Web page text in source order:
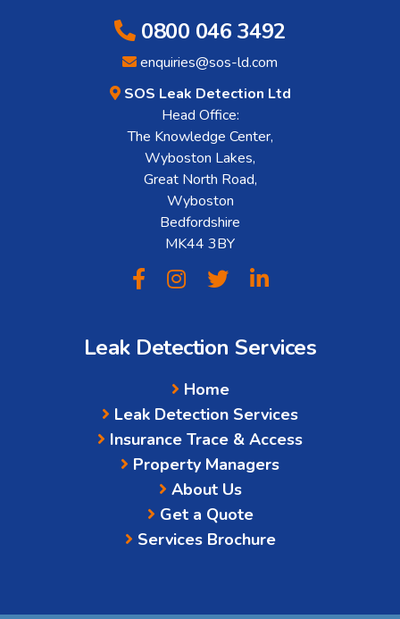
0800 046 3492
enquiries@sos-ld.com
SOS Leak Detection Ltd
Head Office:
The Knowledge Center,
Wyboston Lakes,
Great North Road,
Wyboston
Bedfordshire
MK44 3BY
Leak Detection Services
Home
Leak Detection Services
Insurance Trace & Access
Property Managers
About Us
Get a Quote
Services Brochure